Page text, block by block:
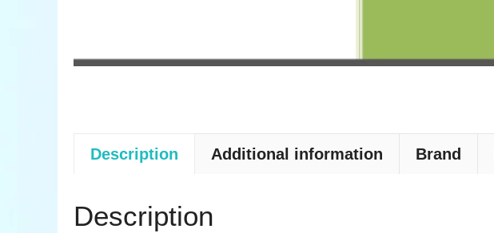
Description Additional information Brand
Description